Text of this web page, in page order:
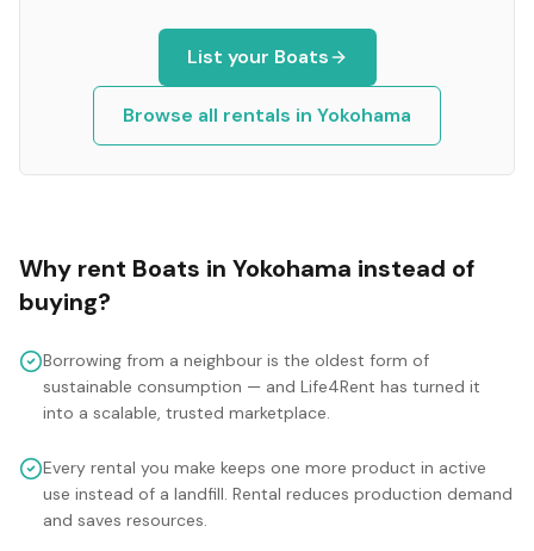
List your Boats
Browse all rentals in Yokohama
Why rent Boats in Yokohama instead of
buying?
Borrowing from a neighbour is the oldest form of
sustainable consumption — and Life4Rent has turned it
into a scalable, trusted marketplace.
Every rental you make keeps one more product in active
use instead of a landfill. Rental reduces production demand
and saves resources.